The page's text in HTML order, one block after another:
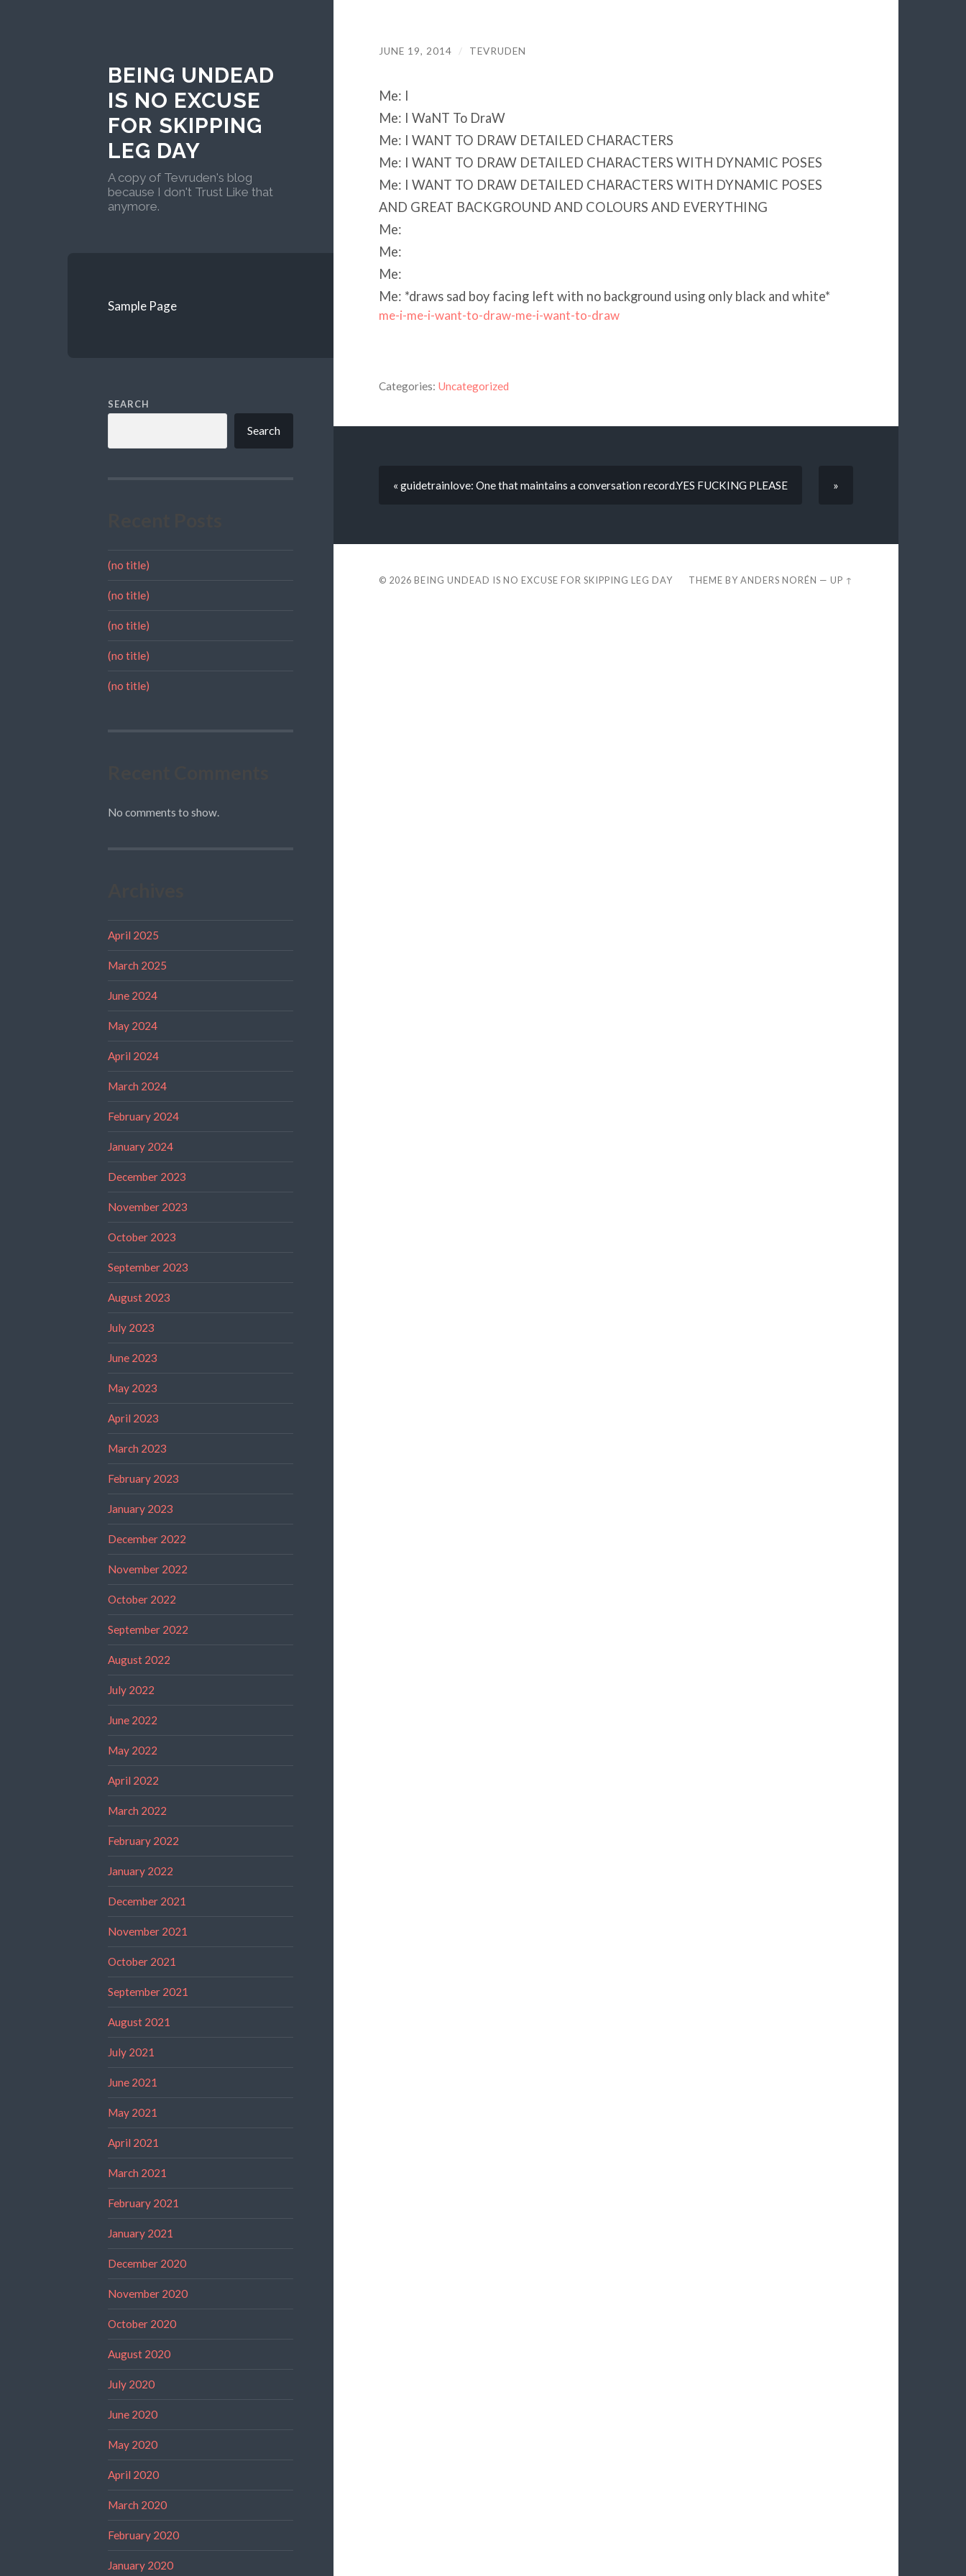
BEING UNDEAD
IS NO EXCUSE
FOR SKIPPING
LEG DAY
A copy of Tevruden's blog
because I don't Trust Like that
anymore.
Sample Page
SEARCH
Search
(no title)
(no title)
(no title)
(no title)
(no title)
No comments to show.
April 2025
March 2025
June 2024
May 2024
April 2024
March 2024
February 2024
January 2024
December 2023
November 2023
October 2023
September 2023
August 2023
July 2023
June 2023
May 2023
April 2023
March 2023
February 2023
January 2023
December 2022
November 2022
October 2022
September 2022
August 2022
July 2022
June 2022
May 2022
April 2022
March 2022
February 2022
January 2022
December 2021
November 2021
October 2021
September 2021
August 2021
July 2021
June 2021
May 2021
April 2021
March 2021
February 2021
January 2021
December 2020
November 2020
October 2020
August 2020
July 2020
June 2020
May 2020
April 2020
March 2020
February 2020
January 2020
JUNE 19, 2014 / TEVRUDEN
Me: I
Me: I WaNT To DraW
Me: I WANT TO DRAW DETAILED CHARACTERS
Me: I WANT TO DRAW DETAILED CHARACTERS WITH DYNAMIC POSES
Me: I WANT TO DRAW DETAILED CHARACTERS WITH DYNAMIC POSES
AND GREAT BACKGROUND AND COLOURS AND EVERYTHING
Me:
Me:
Me:
Me: *draws sad boy facing left with no background using only black and white*
me-i-me-i-want-to-draw-me-i-want-to-draw
Categories: Uncategorized
« guidetrainlove: One that maintains a conversation record.YES FUCKING PLEASE »
© 2026 BEING UNDEAD IS NO EXCUSE FOR SKIPPING LEG DAY THEME BYANDERS NORÉN —UP ↑